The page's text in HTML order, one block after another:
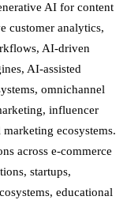
AI for content
customer analytics,
AI-driven
AI-assisted
omnichannel
influencer
ecosystems.
across e-commerce
startups,
educational